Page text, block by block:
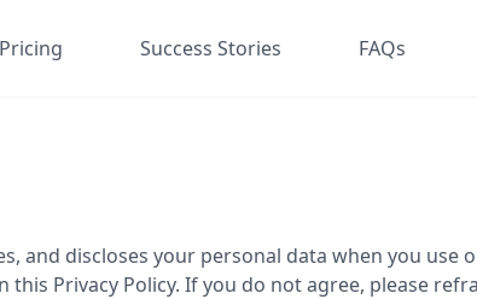
Pricing Success Stories FAQs
and discloses your personal data when you use
Privacy Policy. If you do not agree, please